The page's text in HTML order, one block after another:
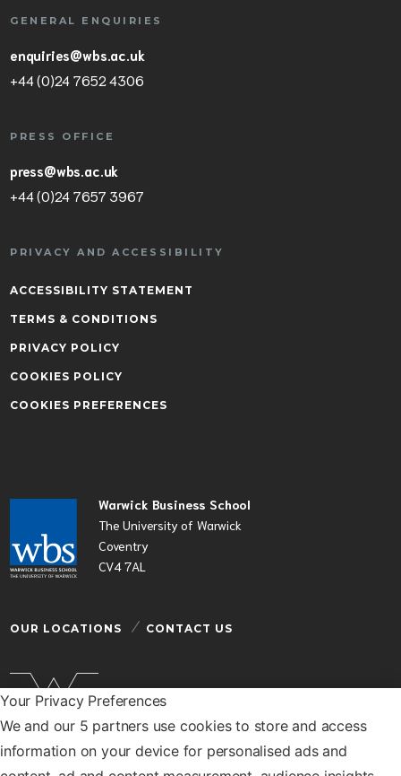
Your Privacy Preferences
We and our 5 partners use cookies to store and access
information on your device for personalised ads and
Warwick Business School
The University of Warwick
Coventry
CV4 7AL
OUR LOCATIONS CONTACT US
Warwick Business School is a department of the
University of Warwick
GENERAL ENQUIRIES
enquiries@wbs.ac.uk
+44 (0)24 7652 4306
PRESS OFFICE
press@wbs.ac.uk
+44 (0)24 7657 3967
PRIVACY AND ACCESSIBILITY
ACCESSIBILITY STATEMENT
TERMS & CONDITIONS
PRIVACY POLICY
COOKIES POLICY
COOKIES PREFERENCES